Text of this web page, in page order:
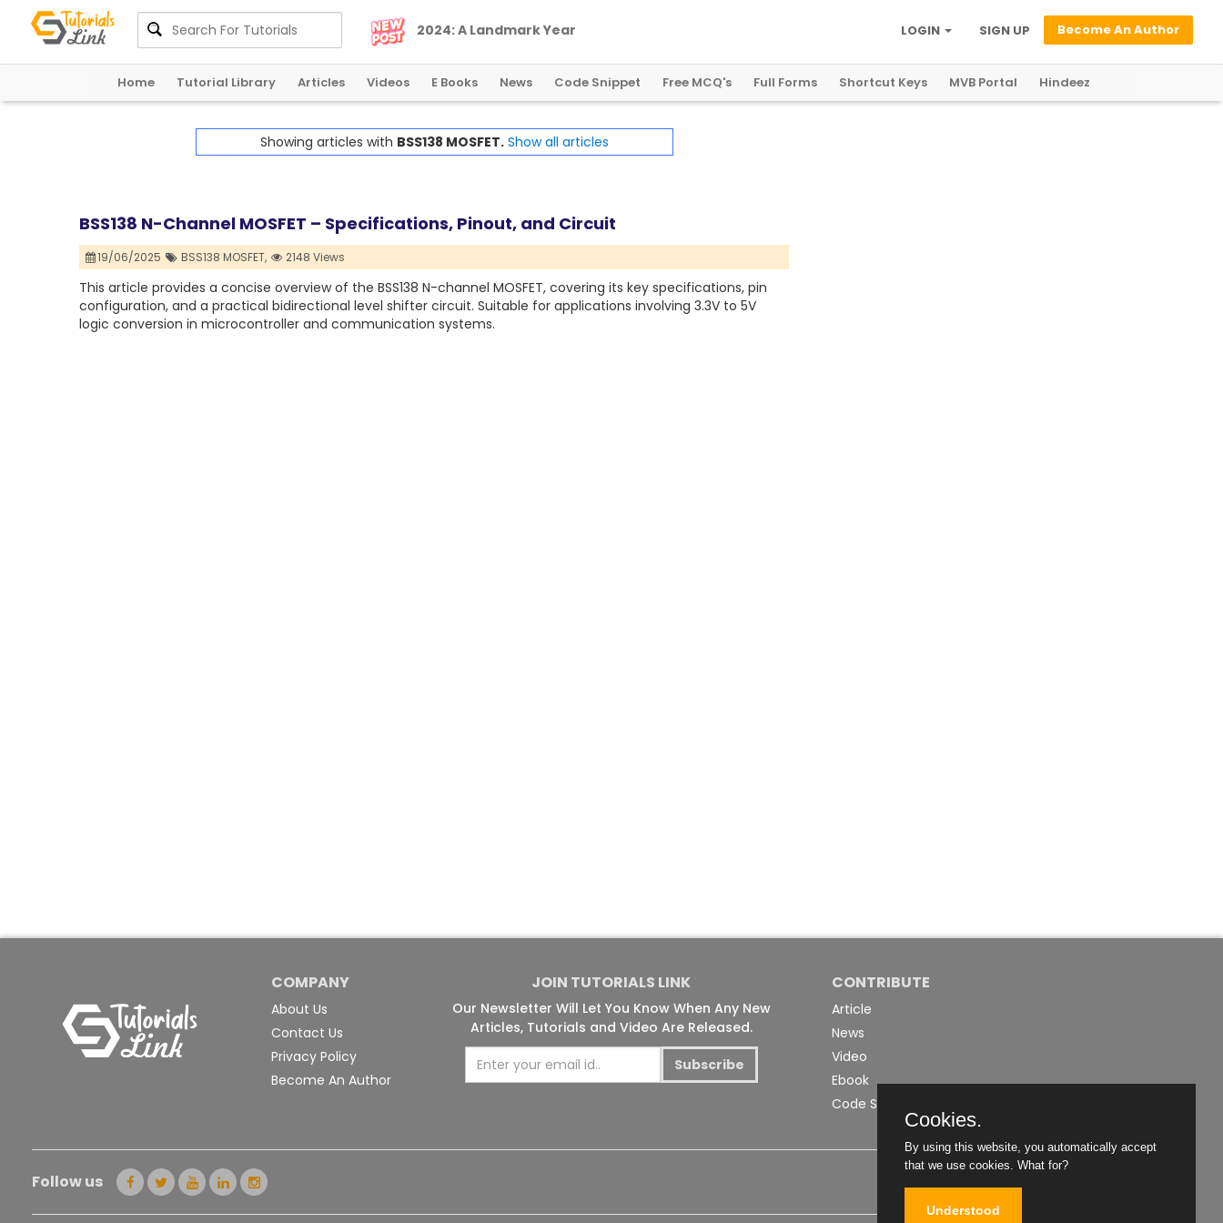
2024:A LandmarkYearforGlobalCryptoRegulation Become An Author
SIGN UP
LOGIN
Home Tutorial Library Articles Videos E Books News Code Snippet Free MCQ's Full Forms Shortcut Keys MVB Portal Hindeez
Showing articles with BSS138 MOSFET. Show all articles
BSS138 N-Channel MOSFET – Specifications, Pinout, and Circuit
19/06/2025 BSS138 MOSFET, 2148 Views
This article provides a concise overview of the BSS138 N-channel MOSFET, covering its key specifications, pin
configuration, and a practical bidirectional level shifter circuit. Suitable for applications involving 3.3V to 5V
logic conversion in microcontroller and communication systems.
COMPANY
About Us
Contact Us
Privacy Policy
Become An Author
JOIN TUTORIALS LINK
Our Newsletter Will Let You Know When Any New
Articles, Tutorials and Video Are Released.
Subscribe
CONTRIBUTE
Article
News
Video
Ebook
Code Snippet
Follow us
Cookies.
By using this website, you automatically accept
that we use cookies. What for?
Understood